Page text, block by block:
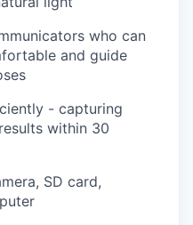
who can
and guide
- capturing
within 30
SD card,